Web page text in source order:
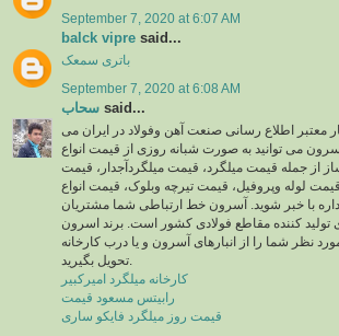
September 7, 2020 at 6:07 AM
balck vipre said...
باتری سمعک
September 7, 2020 at 6:08 AM
سحاب said...
معتبر اطلاع رسانی صنعت آهن وفولاد در ایران می
می توانید به صورت شبانه روزی از قیمت انواع
از جمله قیمت میلگرد، قیمت میلگردآجدار، قیمت
لوله وپروفیل، قیمت تیرچه وبلوک، قیمت انواع
با خبر شوید. آسرون خط ارتباطی شما مشتریان
تولید کننده مقاطع فولادی کشور است. برند اسرون
نظر شما را از انبارهای آسرون و یا درب کارخانه
کارخانه میلگرد امیرکبیر
رابیتس مسعود قیمت
قیمت روز میلگرد فایکو ساری